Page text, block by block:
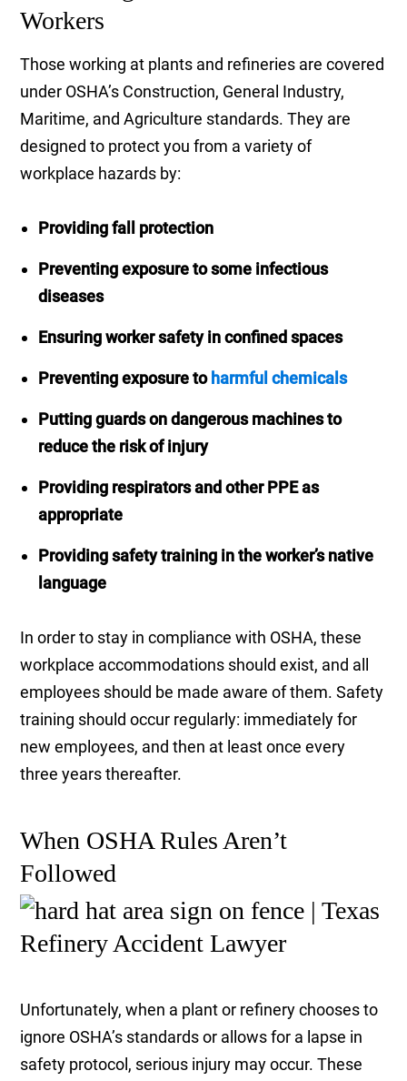
Workers
Those working at plants and refineries are covered
under OSHA’s Construction, General Industry,
Maritime, and Agriculture standards. They are
designed to protect you from a variety of
workplace hazards by:
Providing fall protection
Preventing exposure to some infectious
diseases
Ensuring worker safety in confined spaces
Preventing exposure to harmful chemicals
Putting guards on dangerous machines to
reduce the risk of injury
Providing respirators and other PPE as
appropriate
Providing safety training in the worker’s native
language
In order to stay in compliance with OSHA, these
workplace accommodations should exist, and all
employees should be made aware of them. Safety
training should occur regularly: immediately for
new employees, and then at least once every
three years thereafter.
When OSHA Rules Aren’t
Followed
Unfortunately, when a plant or refinery chooses to
ignore OSHA’s standards or allows for a lapse in
safety protocol, serious injury may occur. These